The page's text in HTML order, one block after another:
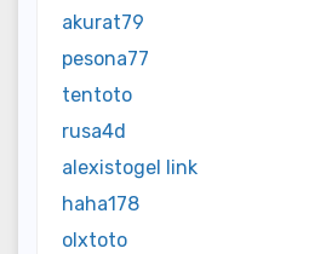
akurat79
pesona77
tentoto
rusa4d
alexistogel link
haha178
olxtoto